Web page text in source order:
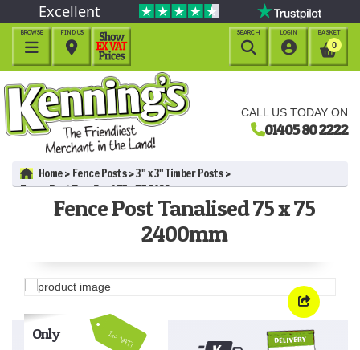
CALL US TODAY ON
01405 80 2222
Excellent
BROWSE

BASKET
0
LOGIN

FIND US

SEARCH

Home Fence Posts 3" x 3" Timber Posts
Fence Post Tanalised 75 x 75 2400mm
Fence Post Tanalised 75 x 75
2400mm
Inc VAT!
Only